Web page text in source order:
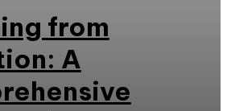
from
A